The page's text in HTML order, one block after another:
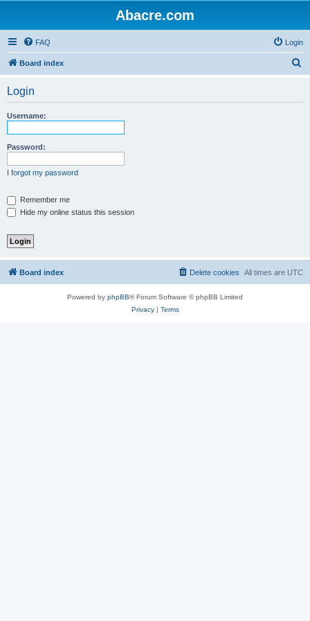
Abacre.com
FAQ Login
Board index
Login
Username:
Password:
I forgot my password
Remember me
Hide my online status this session
Board index All times are UTC
Delete cookies
Powered by phpBB® Forum Software © phpBB Limited
Privacy| Terms